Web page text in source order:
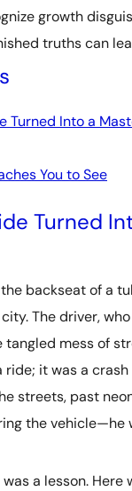
growth
truths can
Turned Into a
You to See
Turned
backseat of a
The driver,
tangled mess of
ride; it was a
streets, past
the
a lesson.